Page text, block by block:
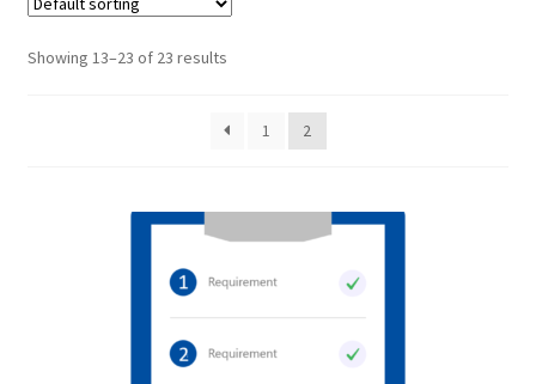
Avanti Europe
Showing 13–23 of 23 results
1 2